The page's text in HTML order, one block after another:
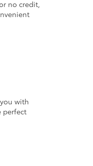
no credit,
with
perfect